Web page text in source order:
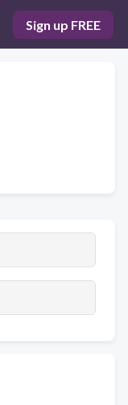
Sign up FREE